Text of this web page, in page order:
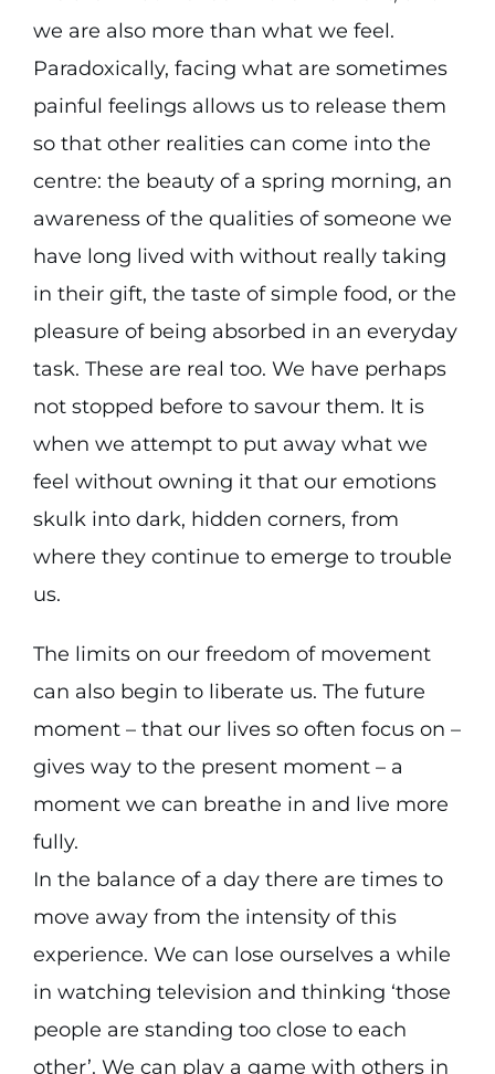
we are also more than what we feel.
Paradoxically, facing what are sometimes
painful feelings allows us to release them
so that other realities can come into the
centre: the beauty of a spring morning, an
awareness of the qualities of someone we
have long lived with without really taking
in their gift, the taste of simple food, or the
pleasure of being absorbed in an everyday
task. These are real too. We have perhaps
not stopped before to savour them. It is
when we attempt to put away what we
feel without owning it that our emotions
skulk into dark, hidden corners, from
where they continue to emerge to trouble
us.
The limits on our freedom of movement
can also begin to liberate us. The future
moment – that our lives so often focus on –
gives way to the present moment – a
moment we can breathe in and live more
fully.
In the balance of a day there are times to
move away from the intensity of this
experience. We can lose ourselves a while
in watching television and thinking ‘those
people are standing too close to each
other’. We can play a game with others in